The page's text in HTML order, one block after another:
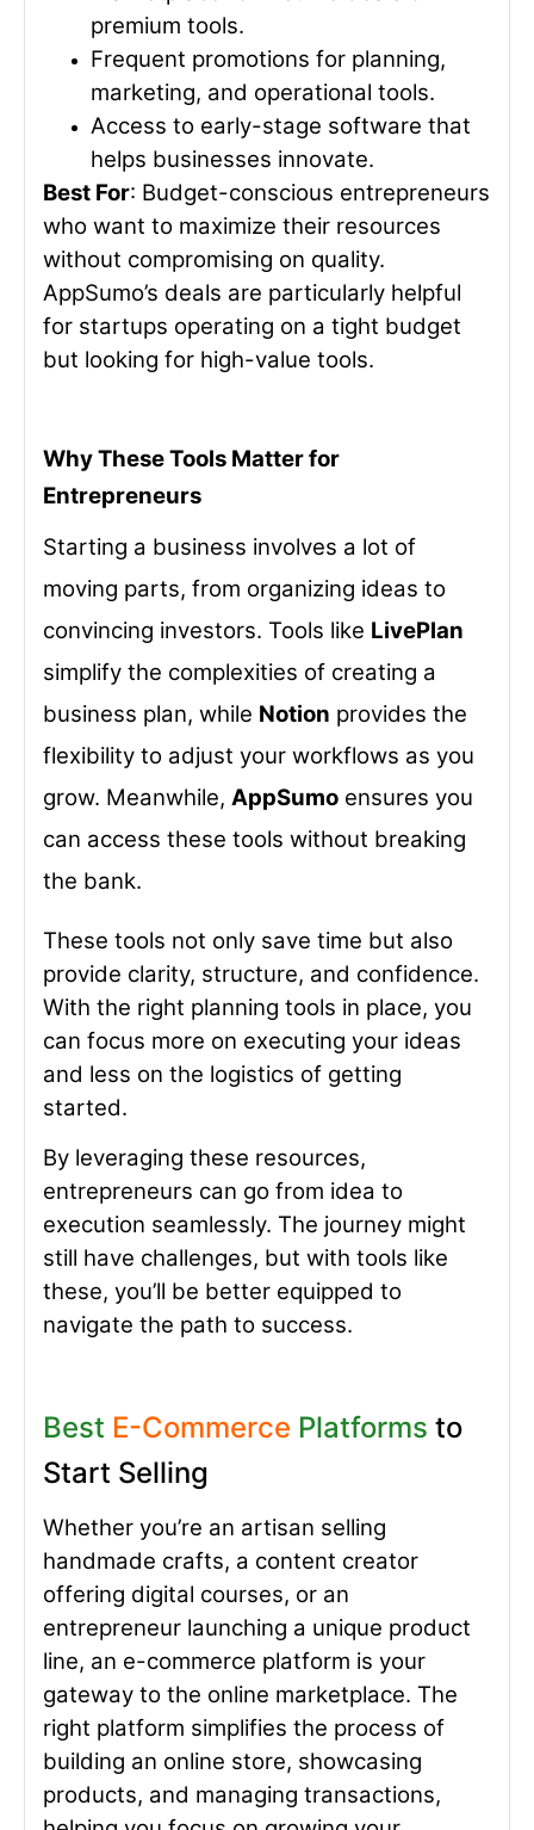
premium tools.
Frequent promotions for planning,
marketing, and operational tools.
Access to early-stage software that
helps businesses innovate.
Best For: Budget-conscious entrepreneurs
who want to maximize their resources
without compromising on quality.
AppSumo’s deals are particularly helpful
for startups operating on a tight budget
but looking for high-value tools.
Why These Tools Matter for
Entrepreneurs
Starting a business involves a lot of
moving parts, from organizing ideas to
convincing investors. Tools like LivePlan
simplify the complexities of creating a
business plan, while Notion provides the
flexibility to adjust your workflows as you
grow. Meanwhile, AppSumo ensures you
can access these tools without breaking
the bank.
These tools not only save time but also
provide clarity, structure, and confidence.
With the right planning tools in place, you
can focus more on executing your ideas
and less on the logistics of getting
started.
By leveraging these resources,
entrepreneurs can go from idea to
execution seamlessly. The journey might
still have challenges, but with tools like
these, you’ll be better equipped to
navigate the path to success.
Best E-Commerce Platforms to
Start Selling
Whether you’re an artisan selling
handmade crafts, a content creator
offering digital courses, or an
entrepreneur launching a unique product
line, an e-commerce platform is your
gateway to the online marketplace. The
right platform simplifies the process of
building an online store, showcasing
products, and managing transactions,